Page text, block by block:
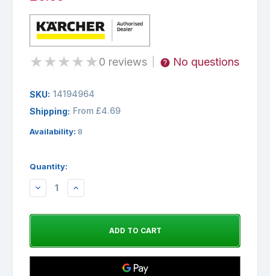
★★★★★0 reviews No questions
SKU: 14194964
Shipping: From £4.69
Availability: 8
Quantity:
DECREASEINCREASE